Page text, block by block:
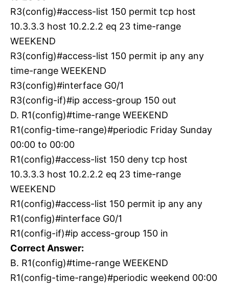
R3(config)#access-list 150 permit tcp host
10.3.3.3 host 10.2.2.2 eq 23 time-range
WEEKEND
R3(config)#access-list 150 permit ip any any
time-range WEEKEND
R3(config)#interface G0/1
R3(config-if)#ip access-group 150 out
D. R1(config)#time-range WEEKEND
R1(config-time-range)#periodic Friday Sunday
00:00 to 00:00
R1(config)#access-list 150 deny tcp host
10.3.3.3 host 10.2.2.2 eq 23 time-range
WEEKEND
R1(config)#access-list 150 permit ip any any
R1(config)#interface G0/1
R1(config-if)#ip access-group 150 in
Correct Answer:
B. R1(config)#time-range WEEKEND
R1(config-time-range)#periodic weekend 00:00